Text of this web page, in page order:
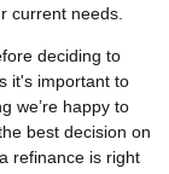
current needs.
deciding to
it's important to
we’re happy to
best decision on
refinance is right